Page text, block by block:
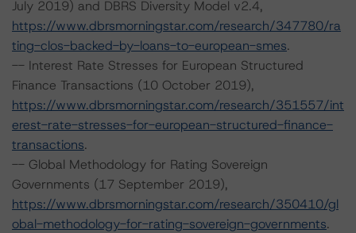
July 2019) and DBRS Diversity Model v2.4,
https://www.dbrsmorningstar.com/research/347780/ra
ting-clos-backed-by-loans-to-european-smes.
-- Interest Rate Stresses for European Structured
Finance Transactions (10 October 2019),
https://www.dbrsmorningstar.com/research/351557/int
erest-rate-stresses-for-european-structured-finance-
transactions.
-- Global Methodology for Rating Sovereign
Governments (17 September 2019),
https://www.dbrsmorningstar.com/research/350410/gl
obal-methodology-for-rating-sovereign-governments.